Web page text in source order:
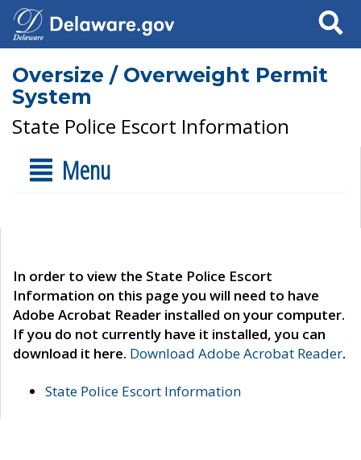
Search
Oversize / Overweight Permit
System
State Police Escort Information
Menu
In order to view the State Police Escort
Information on this page you will need to have
Adobe Acrobat Reader installed on your computer.
If you do not currently have it installed, you can
download it here. Download Adobe Acrobat Reader.
State Police Escort Information